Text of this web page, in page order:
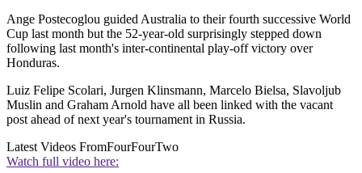
Ange Postecoglou guided Australia to their fourth successive World
Cup last month but the 52-year-old surprisingly stepped down
following last month's inter-continental play-off victory over
Honduras.
Luiz Felipe Scolari, Jurgen Klinsmann, Marcelo Bielsa, Slavoljub
Muslin and Graham Arnold have all been linked with the vacant
post ahead of next year's tournament in Russia.
Latest Videos FromFourFourTwo
Watch full video here: